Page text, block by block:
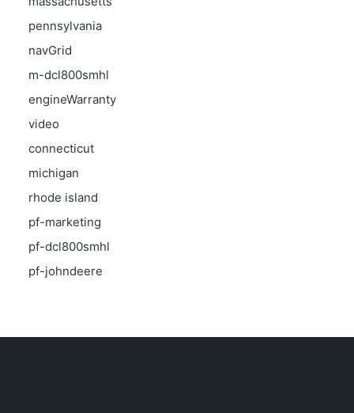
pennsylvania
navGrid
m-dcl800smhl
engineWarranty
video
connecticut
michigan
rhode island
pf-marketing
pf-dcl800smhl
pf-johndeere